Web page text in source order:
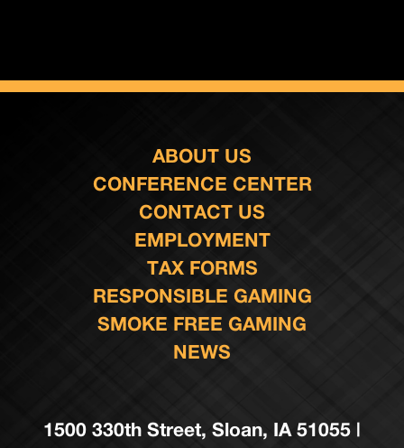
ABOUT US
CONFERENCE CENTER
CONTACT US
EMPLOYMENT
TAX FORMS
RESPONSIBLE GAMING
SMOKE FREE GAMING
NEWS
1500 330th Street, Sloan, IA 51055 |